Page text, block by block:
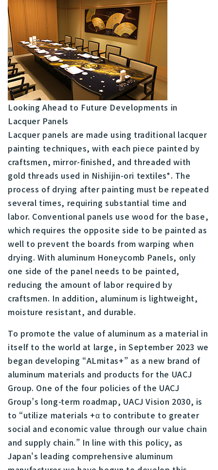
Looking Ahead to Future Developments in
Lacquer Panels
Lacquer panels are made using traditional lacquer
painting techniques, with each piece painted by
craftsmen, mirror-finished, and threaded with
gold threads used in Nishijin-ori textiles*. The
process of drying after painting must be repeated
several times, requiring substantial time and
labor. Conventional panels use wood for the base,
which requires the opposite side to be painted as
well to prevent the boards from warping when
drying. With aluminum Honeycomb Panels, only
one side of the panel needs to be painted,
reducing the amount of labor required by
craftsmen. In addition, aluminum is lightweight,
moisture resistant, and durable.
To promote the value of aluminum as a material in
itself to the world at large, in September 2023 we
began developing “ALmitas+” as a new brand of
aluminum materials and products for the UACJ
Group. One of the four policies of the UACJ
Group’s long-term roadmap, UACJ Vision 2030, is
to “utilize materials +α to contribute to greater
social and economic value through our value chain
and supply chain.” In line with this policy, as
Japan's leading comprehensive aluminum